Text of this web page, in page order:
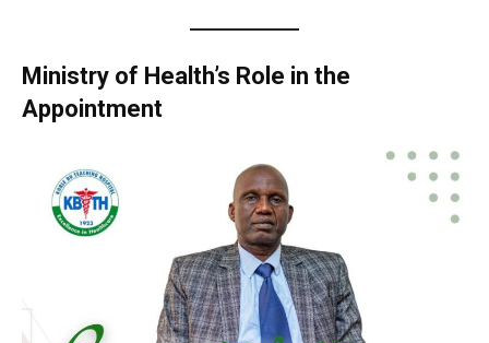
Ministry of Health’s Role in the
Appointment